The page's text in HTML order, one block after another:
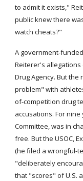
to admit it exists,"
public knew there
watch cheats?"
A government-
Reiterer's
Drug Agency. But
problem" with
of-competition drug
accusations. For nine
Committee, was in
free. But the USOC,
(he filed a wrongful-
"deliberately
that "scores" of U.S.